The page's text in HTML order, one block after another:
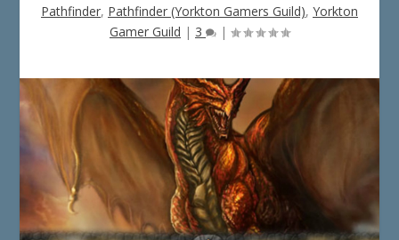
Pathfinder, Pathfinder (Yorkton Gamers Guild), Yorkton
Gamer Guild | 3 |